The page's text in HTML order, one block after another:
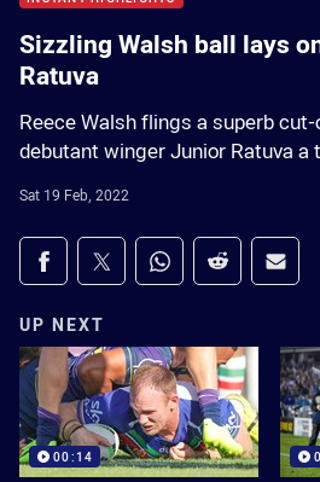
Sizzling Walsh ball lays
Ratuva
Reece Walsh flings a superb
debutant winger Junior Ratuva a
Sat 19 Feb, 2022
Share on social media
Share via Facebook
Share via Twitter
Share via Whats-app
Share via
UP NEXT
00:14